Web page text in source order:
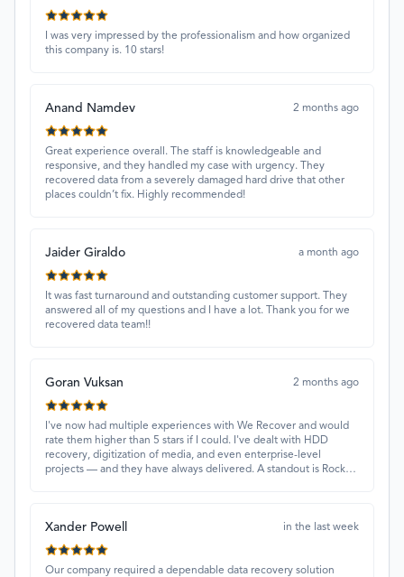
I was very impressed by the professionalism and how organized
this company is. 10 stars!
Anand Namdev 2 months ago
Great experience overall. The staff is knowledgeable and
responsive, and they handled my case with urgency. They
recovered data from a severely damaged hard drive that other
places couldn’t fix. Highly recommended!
Jaider Giraldo a month ago
It was fast turnaround and outstanding customer support. They
answered all of my questions and I have a lot. Thank you for we
recovered data team!!
Goran Vuksan 2 months ago
I've now had multiple experiences with We Recover and would
rate them higher than 5 stars if I could. I've dealt with HDD
recovery, digitization of media, and even enterprise-level
projects — and they have always delivered. A standout is Rocky
Xander Powell in the last week
Our company required a dependable data recovery solution